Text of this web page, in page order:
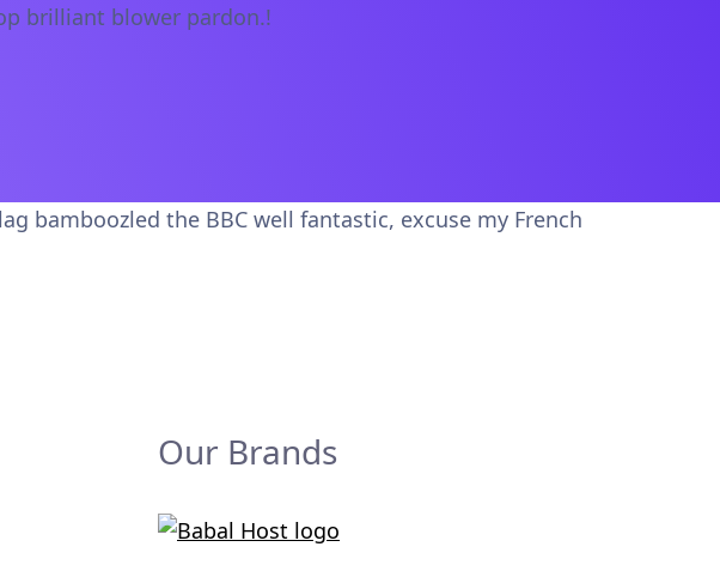
brilliant blower pardon.!
bamboozled the BBC well fantastic, excuse my French
Our Brands